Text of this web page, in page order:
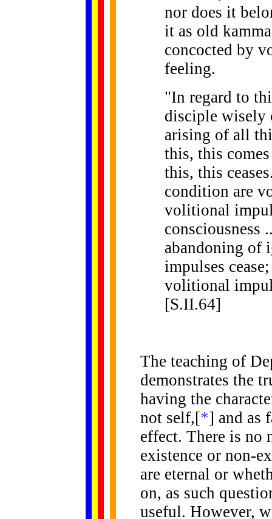
nor does it
it as old
concocted by
feeling.
"In regard to
disciple wisely
arising of all
this, this
this, this
condition are
volitional
consciousness
abandoning of
impulses
volitional
[S.II.64]
The teaching of
demonstrates the
having the
not self,[*] and as
effect. There is no
existence or non-
are eternal or
on, as such
useful. However,